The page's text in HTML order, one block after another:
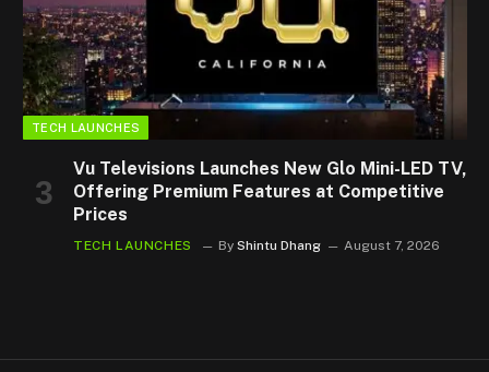
TECH LAUNCHES
Vu Televisions Launches New Glo Mini-LED TV,
Offering Premium Features at Competitive
Prices
TECH LAUNCHES By Shintu Dhang August 7, 2026